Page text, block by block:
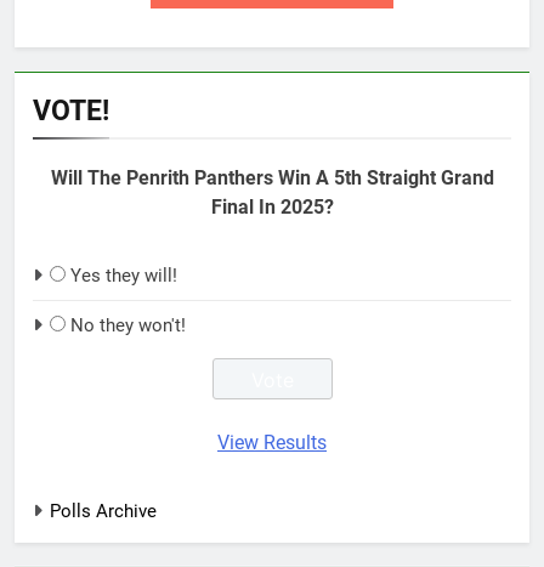
VOTE!
Will The Penrith Panthers Win A 5th Straight Grand
Final In 2025?
Yes they will!
No they won't!
View Results
Polls Archive